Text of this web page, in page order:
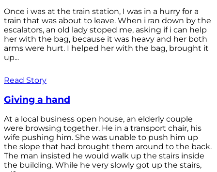
Once i was at the train station, I was in a hurry for a
train that was about to leave. When i ran down by the
escalators, an old lady stoped me, asking if i can help
her with the bag, because it was heavy and her both
arms were hurt. I helped her with the bag, brought it
up...
Read Story
Giving a hand
At a local business open house, an elderly couple
were browsing together. He in a transport chair, his
wife pushing him. She was unable to push him up
the slope that had brought them around to the back.
The man insisted he would walk up the stairs inside
the building. While he very slowly got up the stairs,